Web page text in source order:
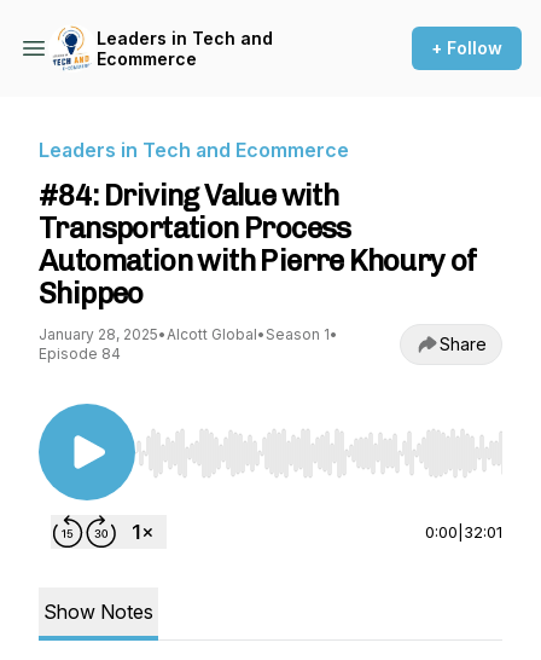
Leaders in Tech and
Ecommerce
+ Follow
Leaders in Tech and Ecommerce
#84: Driving Value with
Transportation Process
Automation with Pierre Khoury of
Shippeo
January 28, 2025•Alcott Global• Season 1•
Episode 84
Share
Use Left/Right to seek, Home/End to jump to
0:00 32:01
Show Notes